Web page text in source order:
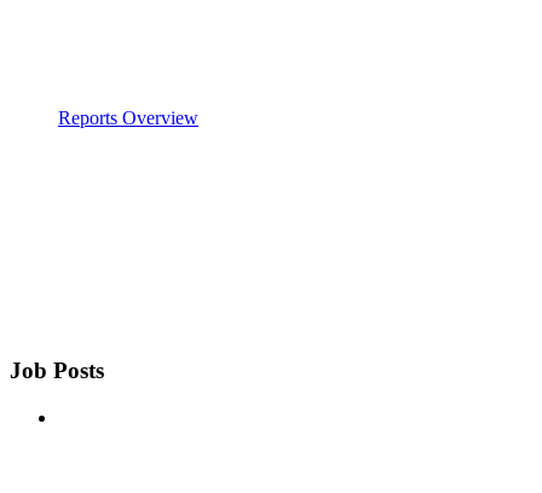
Reports Overview
Job Posts